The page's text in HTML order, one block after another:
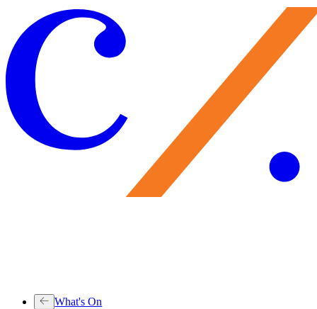
What's On